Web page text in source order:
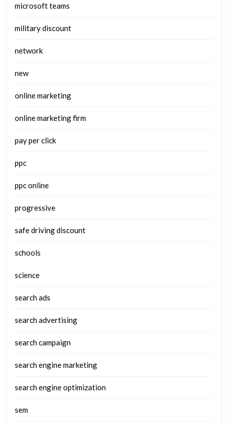
microsoft teams
military discount
network
new
online marketing
online marketing firm
pay per click
ppc
ppc online
progressive
safe driving discount
schools
science
search ads
search advertising
search campaign
search engine marketing
search engine optimization
sem